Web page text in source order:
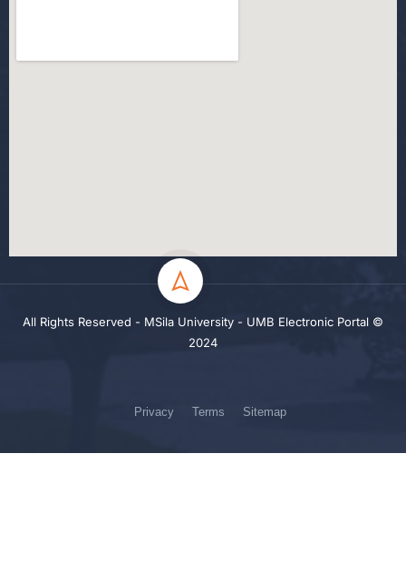
All Rights Reserved - MSila University - UMB Electronic Portal ©
2024
Privacy Terms Sitemap